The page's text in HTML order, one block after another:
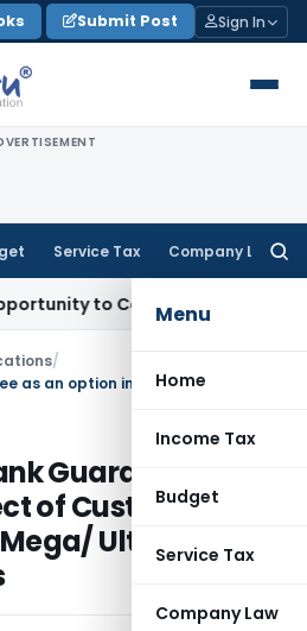
Submit Post Sign In
Service Tax Company Law
Menu
Home
Income Tax
Budget
Service Tax
Company Law
to Condone KVAT Appeal Delay
/
Guarantee as an
of Custom duty
Ultra mega